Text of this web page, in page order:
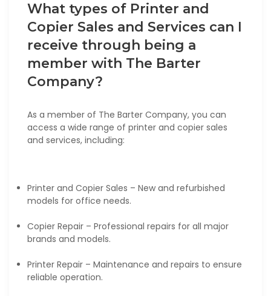
What types of Printer and
Copier Sales and Services can I
receive through being a
member with The Barter
Company?
As a member of The Barter Company, you can
access a wide range of printer and copier sales
and services, including:
Printer and Copier Sales – New and refurbished
models for office needs.
Copier Repair – Professional repairs for all major
brands and models.
Printer Repair – Maintenance and repairs to ensure
reliable operation.